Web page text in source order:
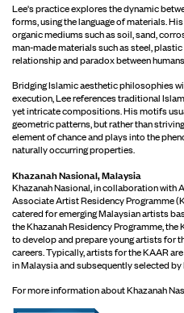
Lee's practice explores the dynamic
forms, using the language of materials.
organic mediums such as soil, sand,
man-made materials such as steel,
relationship and paradox between
Bridging Islamic aesthetic philosophies
execution, Lee references traditional
yet intricate compositions. His motifs
geometric patterns, but rather than
element of chance and plays into the
naturally occurring properties.
Khazanah Nasional, Malaysia
Khazanah Nasional, in collaboration with
Associate Artist Residency Programme
catered for emerging Malaysian artists
the Khazanah Residency Programme,
to develop and prepare young artists for
careers. Typically, artists for the KAAR
in Malaysia and subsequently selected
For more information about Khazanah